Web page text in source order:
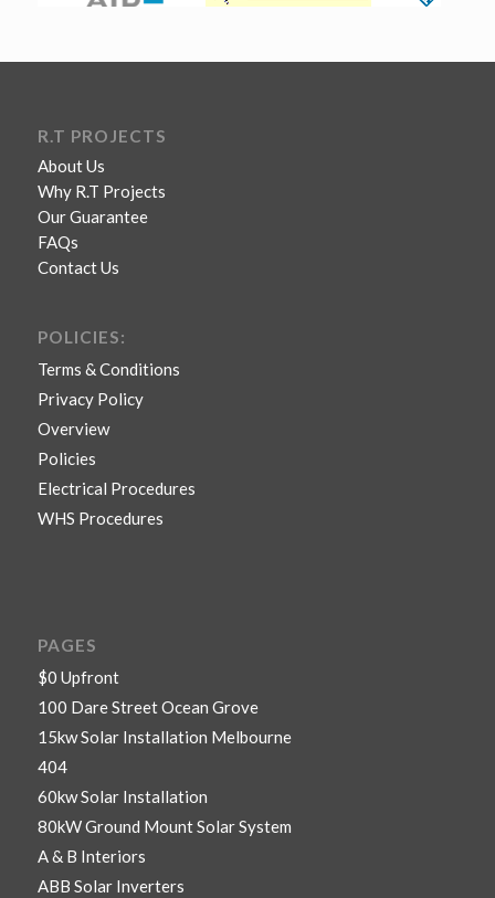
R.T PROJECTS
About Us
Why R.T Projects
Our Guarantee
FAQs
Contact Us
POLICIES:
Terms & Conditions
Privacy Policy
Overview
Policies
Electrical Procedures
WHS Procedures
PAGES
$0 Upfront
100 Dare Street Ocean Grove
15kw Solar Installation Melbourne
404
60kw Solar Installation
80kW Ground Mount Solar System
A & B Interiors
ABB Solar Inverters